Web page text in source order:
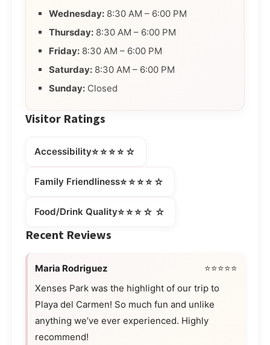
Wednesday: 8:30 AM – 6:00 PM
Thursday: 8:30 AM – 6:00 PM
Friday: 8:30 AM – 6:00 PM
Saturday: 8:30 AM – 6:00 PM
Sunday: Closed
Visitor Ratings
Accessibility⭐⭐⭐⭐☆
Family Friendliness⭐⭐⭐⭐☆
Food/Drink Quality⭐⭐⭐☆☆
Recent Reviews
Maria Rodriguez
⭐⭐⭐⭐⭐
Xenses Park was the highlight of our trip to
Playa del Carmen! So much fun and unlike
anything we’ve ever experienced. Highly
recommend!